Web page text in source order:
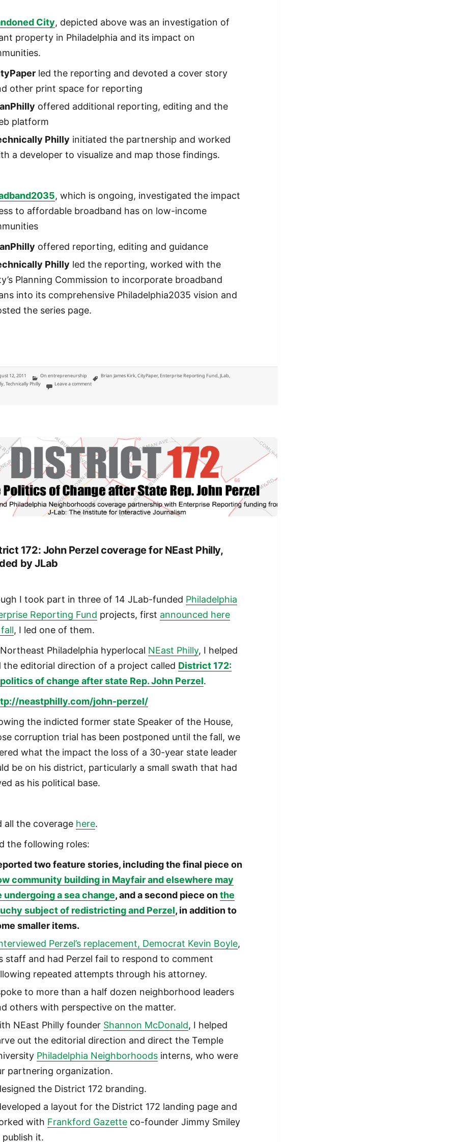
City, depicted above was an investigation of
property in Philadelphia and its impact on
led the reporting and devoted a cover story
other print space for reporting
offered additional reporting, editing and the
platform
Philly initiated the partnership and worked
a developer to visualize and map those findings.
, which is ongoing, investigated the impact
to affordable broadband has on low-income
offered reporting, editing and guidance
Philly led the reporting, worked with the
Planning Commission to incorporate broadband
into its comprehensive Philadelphia2035 vision and
the series page.
12, 2011 Categories
On entrepreneurship Tags
Brian James Kirk ,CityPaper, Enterprise Reporting Fund ,JLab
,Technically Philly Leave a commenton JLab Enterprise Reporting Fund: Abandoned City and Broadband2035
172: John Perzel coverage for NEast Philly,
by JLab
I took part in three of 14 JLab-funded Philadelphia
Reporting Fund projects, first announced here
, I led one of them.
Philadelphia hyperlocal NEast Philly, I helped
the editorial direction of a project called District 172:
of change after state Rep. John Perzel.
neastphilly.com/john-perzel/
the indicted former state Speaker of the House,
corruption trial has been postponed until the fall, we
what the impact the loss of a 30-year state leader
be on his district, particularly a small swath that had
as his political base.
all the coverage here.
the following roles:
two feature stories, including the final piece on
community building in Mayfair and elsewhere may
undergoing a sea change, and a second piece onthe
subject of redistricting and Perzel, in addition to
smaller items.
Perzel’s replacement, Democrat Kevin Boyle,
staff and had Perzel fail to respond to comment
repeated attempts through his attorney.
to more than a half dozen neighborhood leaders
others with perspective on the matter.
NEast Philly founder Shannon McDonald, I helped
out the editorial direction and direct the Temple
Philadelphia Neighborhoods interns, who were
partnering organization.
the District 172 branding.
a layout for the District 172 landing page and
with Frankford Gazette co-founder Jimmy Smiley
it.